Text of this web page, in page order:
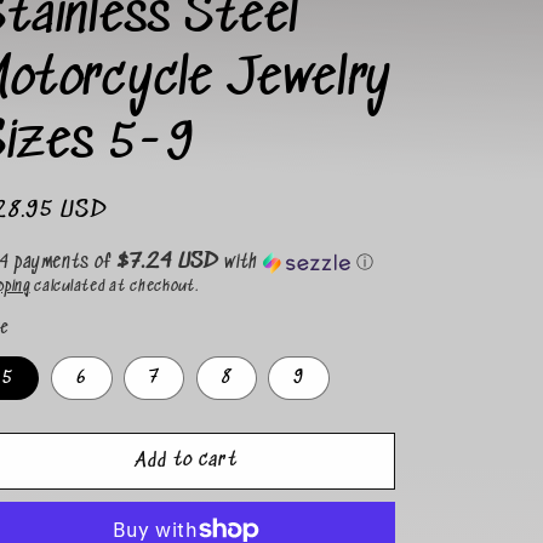
i
o
n
Steel
Jewelry
5-9
USD
payments of$7.24 USDwith ⓘ
calculated at checkout.
5 6 7 8 9
Add to cart